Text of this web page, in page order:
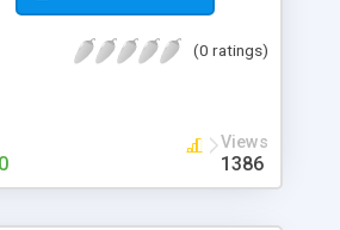
the song´s and generates a
can be better as original.
(0 ratings)
Views
1386